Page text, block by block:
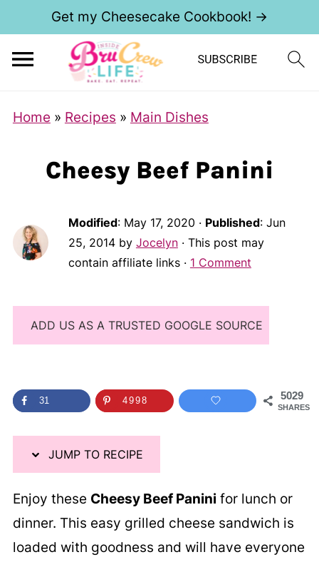
Get my Cheesecake Cookbook! →
Home » Recipes » Main Dishes
Cheesy Beef Panini
Modified: May 17, 2020 · Published: Jun
25, 2014by Jocelyn· This post may
contain affiliate links · 1 Comment
ADD US AS A TRUSTED GOOGLE SOURCE
5029
SHARES
31 4998
JUMP TO RECIPE
Enjoy these Cheesy Beef Panini for lunch or
dinner. This easy grilled cheese sandwich is
loaded with goodness and will have everyone